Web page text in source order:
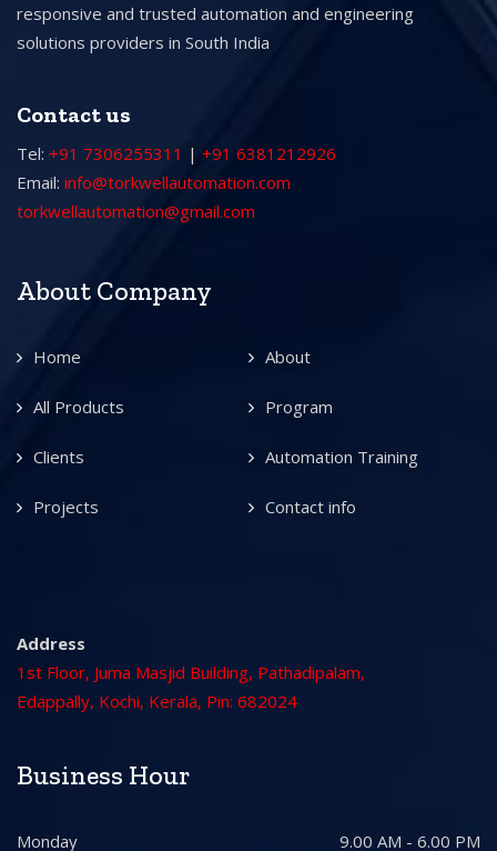
responsive and trusted automation and engineering
solutions providers in South India
Contact us
Tel: +91 7306255311 | +91 6381212926
Email: info@torkwellautomation.com
torkwellautomation@gmail.com
About Company
Home About
All Products Program
Clients Automation Training
Projects Contact info
Address
1st Floor, Juma Masjid Building, Pathadipalam,
Edappally, Kochi, Kerala, Pin: 682024
Business Hour
Monday 9.00 AM - 6.00 PM